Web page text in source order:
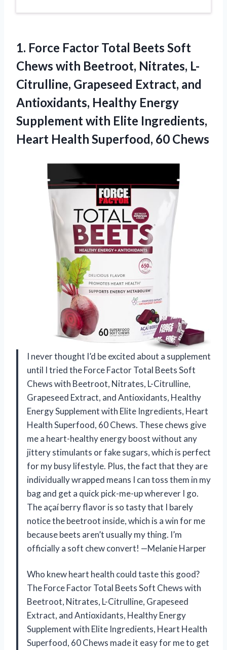
1. Force Factor Total Beets Soft
Chews with Beetroot, Nitrates, L-
Citrulline, Grapeseed Extract, and
Antioxidants, Healthy Energy
Supplement with Elite Ingredients,
Heart Health Superfood, 60 Chews
I never thought I’d be excited about a supplement
until I tried the Force Factor Total Beets Soft
Chews with Beetroot, Nitrates, L-Citrulline,
Grapeseed Extract, and Antioxidants, Healthy
Energy Supplement with Elite Ingredients, Heart
Health Superfood, 60 Chews. These chews give
me a heart-healthy energy boost without any
jittery stimulants or fake sugars, which is perfect
for my busy lifestyle. Plus, the fact that they are
individually wrapped means I can toss them in my
bag and get a quick pick-me-up wherever I go.
The açaí berry flavor is so tasty that I barely
notice the beetroot inside, which is a win for me
because beets aren’t usually my thing. I’m
officially a soft chew convert! —Melanie Harper
Who knew heart health could taste this good?
The Force Factor Total Beets Soft Chews with
Beetroot, Nitrates, L-Citrulline, Grapeseed
Extract, and Antioxidants, Healthy Energy
Supplement with Elite Ingredients, Heart Health
Superfood, 60 Chews made it easy for me to get